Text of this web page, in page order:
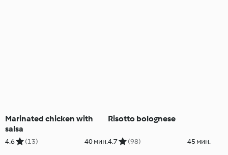
Marinated chicken with
salsa
4.6 (13) 40 мин.
Risotto bolognese
4.7 (98) 45 мин.